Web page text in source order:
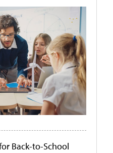
Back-to-School